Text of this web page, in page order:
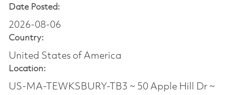
Date Posted:
2026-08-06
Country:
United States of America
Location:
US-MA-TEWKSBURY-TB3 ~ 50 Apple Hill Dr ~